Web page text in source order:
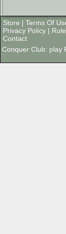
Store | Terms Of
Privacy Policy |
Contact
Conquer Club: play